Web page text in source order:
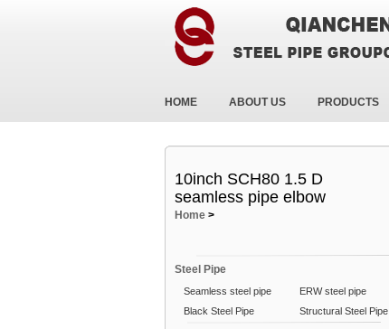
HOME ABOUT US PRODUCTS
10inch SCH80 1.5 D
seamless pipe elbow
Home >
Steel Pipe
Seamless steel pipe
ERW steel pipe
Black Steel Pipe
Structural Steel Pipe